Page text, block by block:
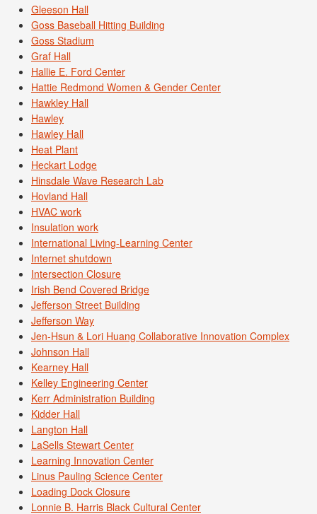
Gleeson Hall
Goss Baseball Hitting Building
Goss Stadium
Graf Hall
Hallie E. Ford Center
Hattie Redmond Women & Gender Center
Hawkley Hall
Hawley
Hawley Hall
Heat Plant
Heckart Lodge
Hinsdale Wave Research Lab
Hovland Hall
HVAC work
Insulation work
International Living-Learning Center
Internet shutdown
Intersection Closure
Irish Bend Covered Bridge
Jefferson Street Building
Jefferson Way
Jen-Hsun & Lori Huang Collaborative Innovation Complex
Johnson Hall
Kearney Hall
Kelley Engineering Center
Kerr Administration Building
Kidder Hall
Langton Hall
LaSells Stewart Center
Learning Innovation Center
Linus Pauling Science Center
Loading Dock Closure
Lonnie B. Harris Black Cultural Center